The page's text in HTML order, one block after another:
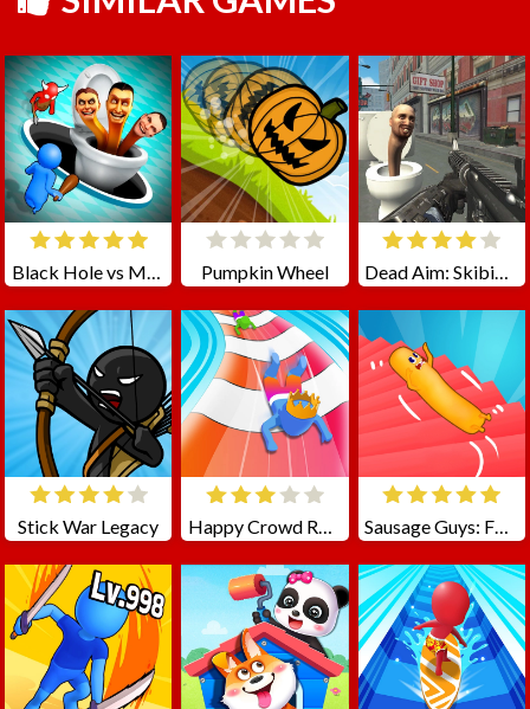
Black Hole vs Monster Pumpkin Wheel Dead Aim: Skibidi Toilets Attack
Stick War Legacy Happy Crowd Rush 3D Sausage Guys: Falling Down Stairs